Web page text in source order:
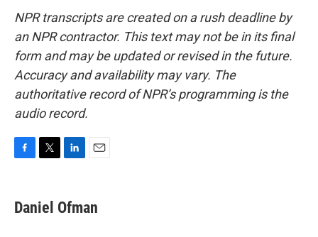
NPR transcripts are created on a rush deadline by
an NPR contractor. This text may not be in its final
form and may be updated or revised in the future.
Accuracy and availability may vary. The
authoritative record of NPR’s programming is the
audio record.
e
b
t
t
k
e
i
l
Daniel Ofman